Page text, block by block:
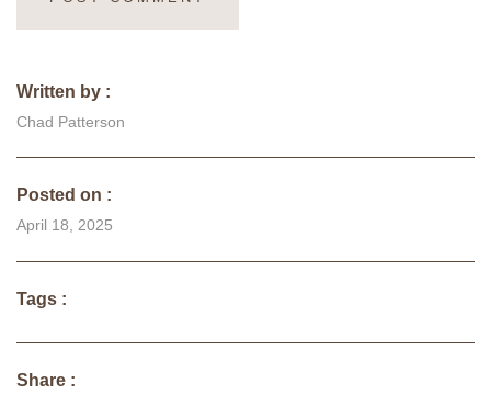
Written by :
Chad Patterson
Posted on :
April 18, 2025
Tags :
Share :